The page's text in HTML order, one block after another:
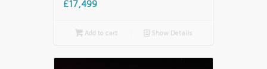
£17,499
Add to cart 📄 Show Details